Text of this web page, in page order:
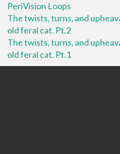
PeriVision Loops
The twists, turns, and
old feral cat. Pt.2
The twists, turns, and
old feral cat. Pt.1